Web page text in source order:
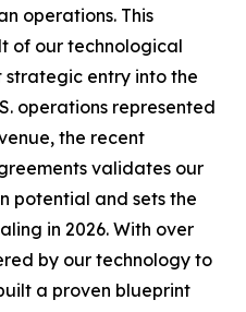
operations. This
of our technological
entry into the
operations represented
the recent
validates our
potential and sets the
in 2026. With over
by our technology to
a proven blueprint